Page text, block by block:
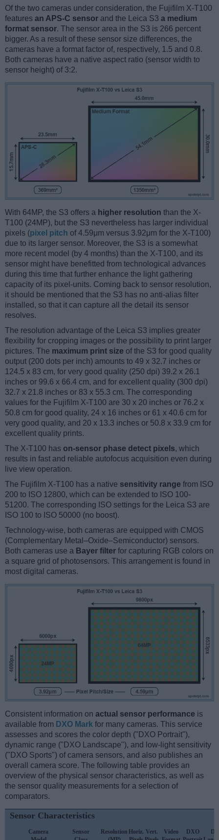
Of the two cameras under consideration, the Fujifilm X-T100
features an APS-C sensor and the Leica S3 a medium
format sensor. The sensor area in the S3 is 266 percent
bigger. As a result of these sensor size differences, the
cameras have a format factor of, respectively, 1.5 and 0.8.
Both cameras have a native aspect ratio (sensor width to
sensor height) of 3:2.
With 64MP, the S3 offers a higher resolution than the X-
T100 (24MP), but the S3 nevertheless has larger individual
pixels (pixel pitch of 4.59μm versus 3.92μm for the X-T100)
due to its larger sensor. Moreover, the S3 is a somewhat
more recent model (by 4 months) than the X-T100, and its
sensor might have benefitted from technological advances
during this time that further enhance the light gathering
capacity of its pixel-units. Coming back to sensor resolution,
it should be mentioned that the S3 has no anti-alias filter
installed, so that it can capture all the detail its sensor
resolves.
The resolution advantage of the Leica S3 implies greater
flexibility for cropping images or the possibility to print larger
pictures. The maximum print size of the S3 for good quality
output (200 dots per inch) amounts to 49 x 32.7 inches or
124.5 x 83 cm, for very good quality (250 dpi) 39.2 x 26.1
inches or 99.6 x 66.4 cm, and for excellent quality (300 dpi)
32.7 x 21.8 inches or 83 x 55.3 cm. The corresponding
values for the Fujifilm X-T100 are 30 x 20 inches or 76.2 x
50.8 cm for good quality, 24 x 16 inches or 61 x 40.6 cm for
very good quality, and 20 x 13.3 inches or 50.8 x 33.9 cm for
excellent quality prints.
The X-T100 has on-sensor phase detect pixels, which
results in fast and reliable autofocus acquisition even during
live view operation.
The Fujifilm X-T100 has a native sensitivity range from ISO
200 to ISO 12800, which can be extended to ISO 100-
51200. The corresponding ISO settings for the Leica S3 are
ISO 100 to ISO 50000 (no boost).
Technology-wise, both cameras are equipped with CMOS
(Complementary Metal–Oxide–Semiconductor) sensors.
Both cameras use a Bayer filter for capturing RGB colors on
a square grid of photosensors. This arrangement is found in
most digital cameras.
Consistent information on actual sensor performance is
available from DXO Mark for many cameras. This service
assesses and scores the color depth ("DXO Portrait"),
dynamic range ("DXO Landscape"), and low-light sensitivity
("DXO Sports") of camera sensors, and also publishes an
overall camera score. The following table provides an
overview of the physical sensor characteristics, as well as
the sensor quality measurements for a selection of
comparators.
Sensor Characteristics
Camera
Sensor
Resolution Horiz. Vert.
Video
DXO